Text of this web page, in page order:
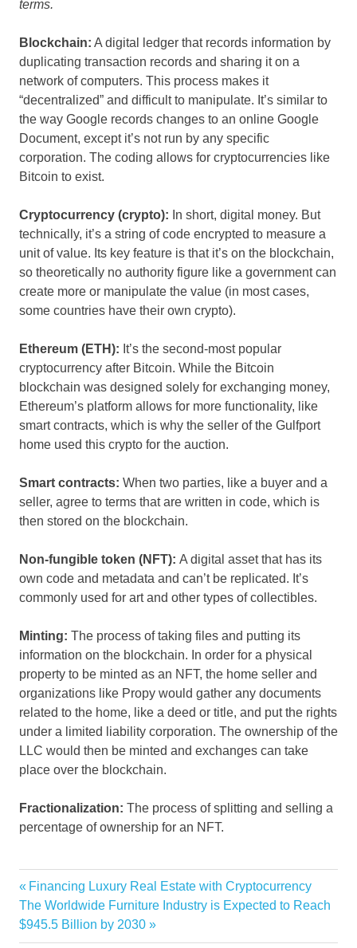
terms.
Blockchain: A digital ledger that records information by
duplicating transaction records and sharing it on a
network of computers. This process makes it
“decentralized” and difficult to manipulate. It’s similar to
the way Google records changes to an online Google
Document, except it’s not run by any specific
corporation. The coding allows for cryptocurrencies like
Bitcoin to exist.
Cryptocurrency (crypto): In short, digital money. But
technically, it’s a string of code encrypted to measure a
unit of value. Its key feature is that it’s on the blockchain,
so theoretically no authority figure like a government can
create more or manipulate the value (in most cases,
some countries have their own crypto).
Ethereum (ETH): It’s the second-most popular
cryptocurrency after Bitcoin. While the Bitcoin
blockchain was designed solely for exchanging money,
Ethereum’s platform allows for more functionality, like
smart contracts, which is why the seller of the Gulfport
home used this crypto for the auction.
Smart contracts: When two parties, like a buyer and a
seller, agree to terms that are written in code, which is
then stored on the blockchain.
Non-fungible token (NFT): A digital asset that has its
own code and metadata and can’t be replicated. It’s
commonly used for art and other types of collectibles.
Minting: The process of taking files and putting its
information on the blockchain. In order for a physical
property to be minted as an NFT, the home seller and
organizations like Propy would gather any documents
related to the home, like a deed or title, and put the rights
under a limited liability corporation. The ownership of the
LLC would then be minted and exchanges can take
place over the blockchain.
Fractionalization: The process of splitting and selling a
percentage of ownership for an NFT.
Condo
crypto
Estate
Post
navigation
Previous
Post:
Financing Luxury Real Estate with Cryptocurrency
Next
Post:
The Worldwide Furniture Industry is Expected to Reach
$945.5 Billion by 2030